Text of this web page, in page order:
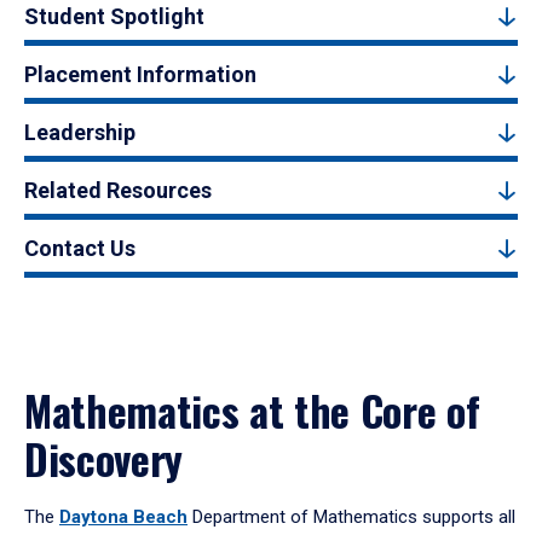
Student Spotlight
Placement Information
Leadership
Related Resources
Contact Us
Mathematics at the Core of
Discovery
The Daytona Beach Department of Mathematics supports all